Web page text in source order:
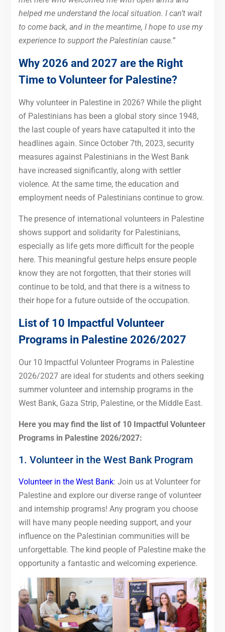
helped me understand the local situation. I can’t wait
to come back, and in the meantime, I hope to use my
experience to support the Palestinian cause.”
Why 2026 and 2027 are the Right
Time to Volunteer for Palestine?
Why volunteer in Palestine in 2026? While the plight
of Palestinians has been a global story since 1948,
the last couple of years have catapulted it into the
headlines again. Since October 7th, 2023, security
measures against Palestinians in the West Bank
have increased significantly, along with settler
violence. At the same time, the education and
employment needs of Palestinians continue to grow.
The presence of international volunteers in Palestine
shows support and solidarity for Palestinians,
especially as life gets more difficult for the people
here. This meaningful gesture helps ensure people
know they are not forgotten, that their stories will
continue to be told, and that there is a witness to
their hope for a future outside of the occupation.
List of 10 Impactful Volunteer
Programs in Palestine 2026/2027
Our 10 Impactful Volunteer Programs in Palestine
2026/2027 are ideal for students and others seeking
summer volunteer and internship programs in the
West Bank, Gaza Strip, Palestine, or the Middle East.
Here you may find the list of 10 Impactful Volunteer
Programs in Palestine 2026/2027:
1. Volunteer in the West Bank Program
Volunteer in the West Bank: Join us at Volunteer for
Palestine and explore our diverse range of volunteer
and internship programs! Any program you choose
will have many people needing support, and your
influence on the Palestinian communities will be
unforgettable. The kind people of Palestine make the
opportunity a fantastic and welcoming experience.